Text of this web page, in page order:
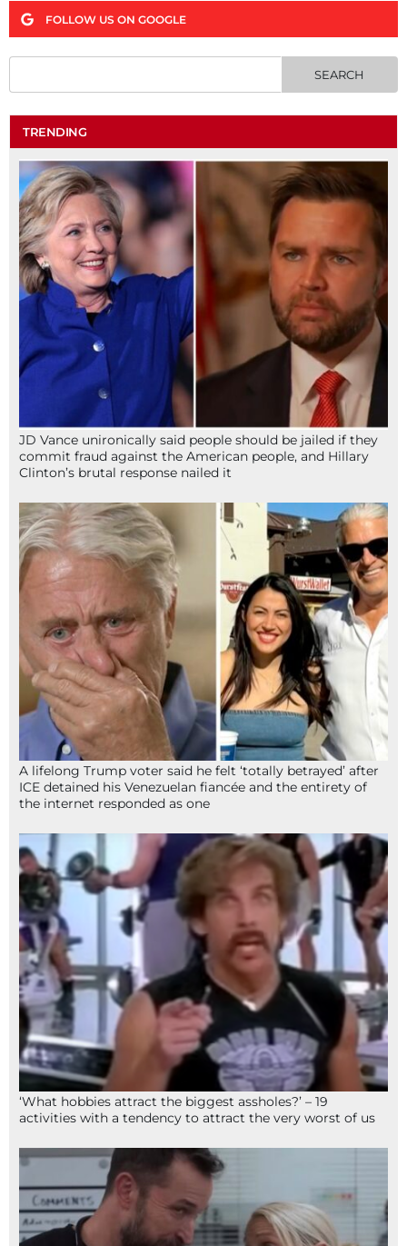
FOLLOW US ON GOOGLE
TRENDING
JD Vance unironically said people should be jailed if they
commit fraud against the American people, and Hillary
Clinton’s brutal response nailed it
A lifelong Trump voter said he felt ‘totally betrayed’ after
ICE detained his Venezuelan fiancée and the entirety of
the internet responded as one
‘What hobbies attract the biggest assholes?’ – 19
activities with a tendency to attract the very worst of us